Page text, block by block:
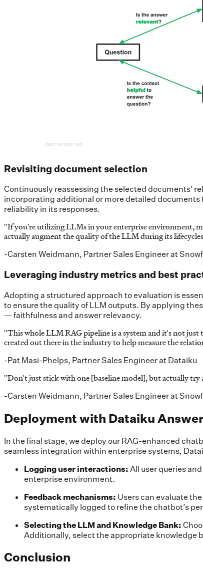
Revisiting document selection
Continuously reassessing the selected documents'
incorporating additional or more detailed
reliability in its responses.
"If you're utilizing LLMs in your enterprise environment,
actually augment the quality of the LLM during its
-Carsten Weidmann, Partner Sales Engineer at
Leveraging industry metrics and best
Adopting a structured approach to evaluation is
to ensure the quality of LLM outputs. By applying
— faithfulness and answer relevancy.
"This whole LLM RAG pipeline is a system and it's not
created out there in the industry to help measure the
-Pat Masi-Phelps, Partner Sales Engineer at Dataiku
"Don't just stick with one [baseline model], but actually try
-Carsten Weidmann, Partner Sales Engineer at
Deployment with Dataiku
In the final stage, we deploy our RAG-enhanced
seamless integration within enterprise systems,
Logging user interactions: All user queries
enterprise environment.
Feedback mechanisms: Users can evaluate
systematically logged to refine the chatbot’s
Selecting the LLM and Knowledge Bank:
Additionally, select the appropriate knowledge
Conclusion